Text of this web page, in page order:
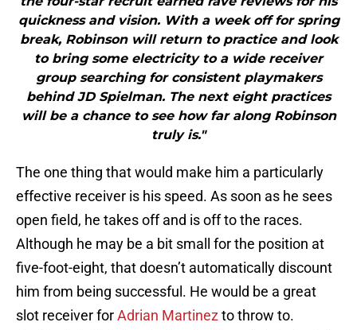
quickness and vision. With a week off for spring
break, Robinson will return to practice and look
to bring some electricity to a wide receiver
group searching for consistent playmakers
behind JD Spielman. The next eight practices
will be a chance to see how far along Robinson
truly is."
The one thing that would make him a particularly
effective receiver is his speed. As soon as he sees
open field, he takes off and is off to the races.
Although he may be a bit small for the position at
five-foot-eight, that doesn’t automatically discount
him from being successful. He would be a great
slot receiver forAdrian Martinezto throw to.